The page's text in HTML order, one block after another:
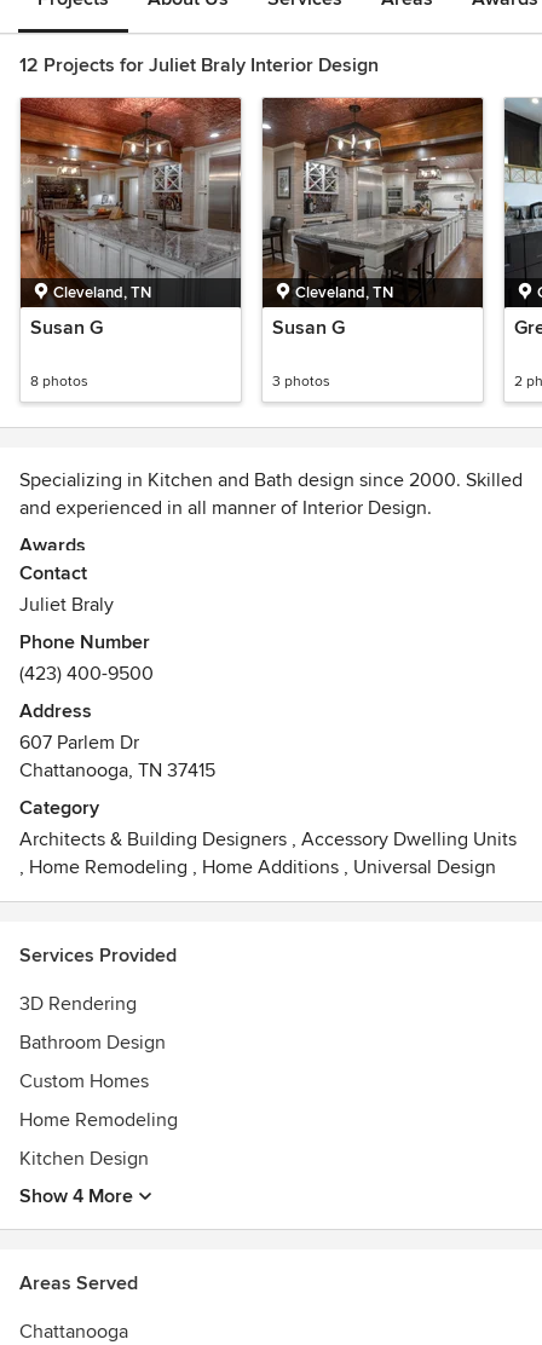
12 Projects for Juliet Braly Interior Design
Cleveland, TN
Susan G
8 photos
Cleveland, TN
Susan G
3 photos 2
Specializing in Kitchen and Bath design since 2000. Skilled
and experienced in all manner of Interior Design.
Awards
NCIDQ Certified
Contact
Juliet Braly
Phone Number
(423) 400-9500
Address
607 Parlem Dr
Chattanooga, TN 37415
Category
Architects & Building Designers , Accessory Dwelling Units
, Home Remodeling , Home Additions , Universal Design
Services Provided
3D Rendering
Bathroom Design
Custom Homes
Home Remodeling
Kitchen Design
Show 4 More
Areas Served
Chattanooga